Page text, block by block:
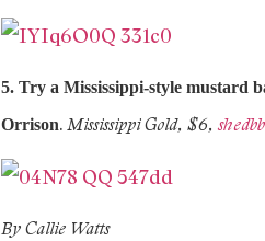
5. Try a Mississippi-style mustard
Orrison. Mississippi Gold, $6,
By Callie Watts